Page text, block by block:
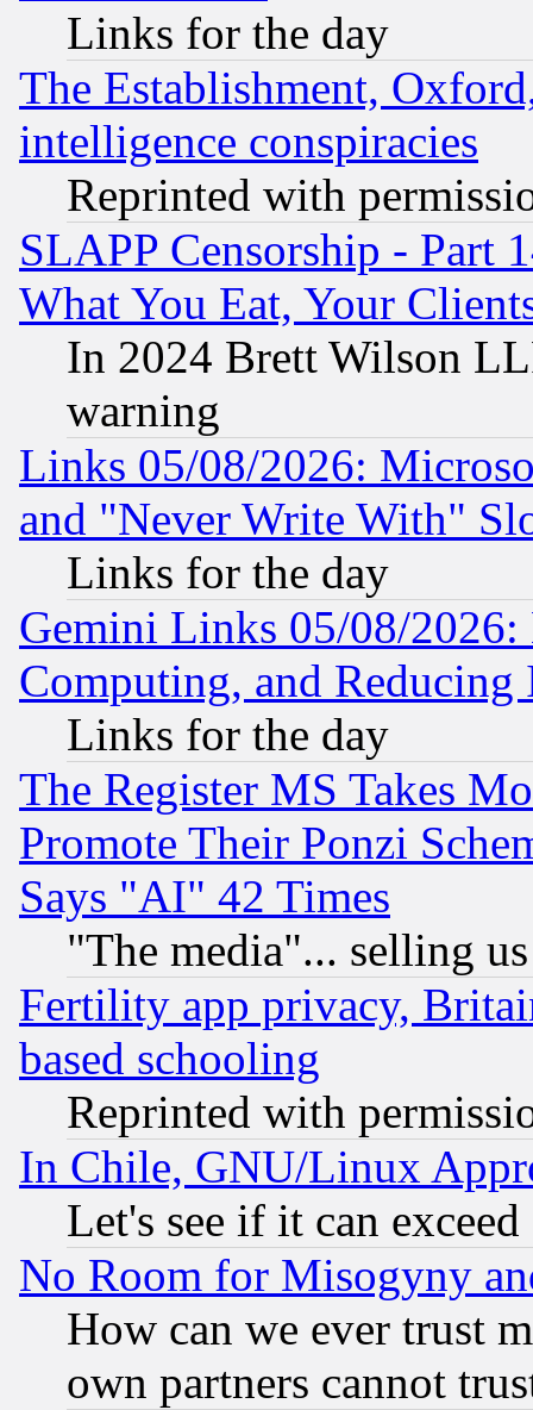
Links for the day
The Establishment,
intelligence conspiracies
Reprinted with
SLAPP Censorship - Part
What You Eat, Your
In 2024 Brett Wilson
warning
Links 05/08/2026:
and "Never Write With"
Links for the day
Gemini Links 05/08/
Computing, and Reducing
Links for the day
The Register MS Takes
Promote Their Ponzi
Says "AI" 42 Times
"The media"... selling
Fertility app privacy,
based schooling
Reprinted with
In Chile, GNU/Linux
Let's see if it can
No Room for Misogyny
How can we ever trust
own partners cannot